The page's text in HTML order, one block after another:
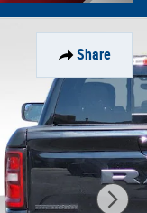
Share